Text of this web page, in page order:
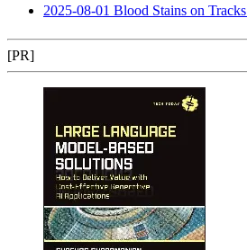
2025-08-01 Blood Stains on Tracks
[PR]